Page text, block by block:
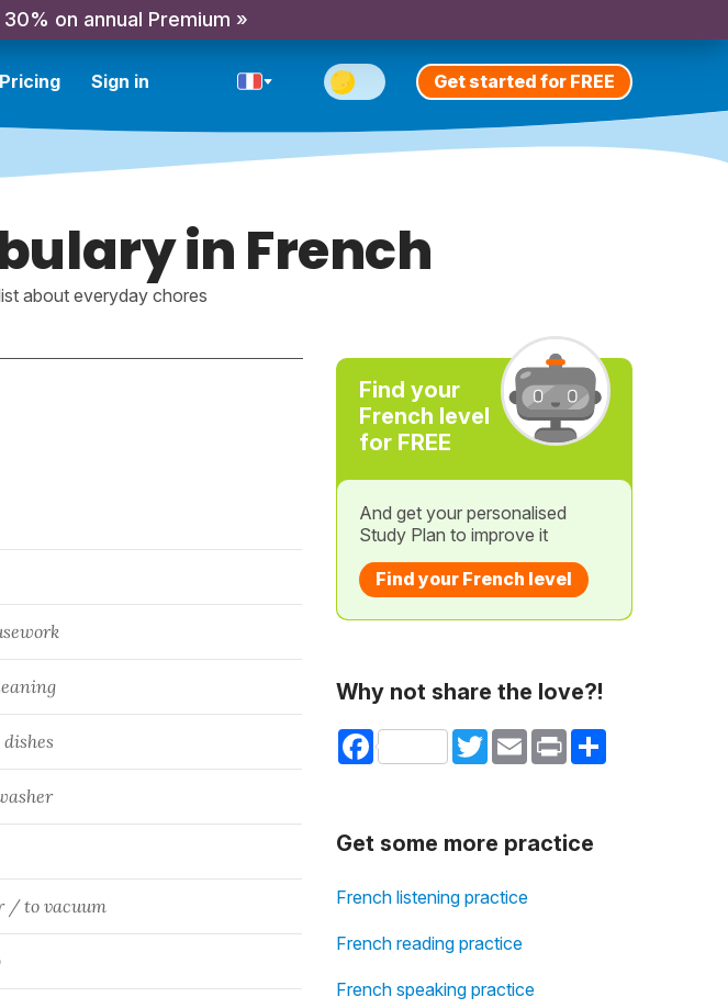
30% on annual Premium »
Pricing Sign in Get started for FREE
in French
about everyday chores
/ to vacuum
Find your
French level
for FREE
And get your personalised
Study Plan to improve it
Find your French level
Why not share the love?!
Facebook TwitterEmail Print Share
Get some more practice
French listening practice
French reading practice
French speaking practice